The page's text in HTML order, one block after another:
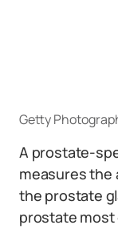
Getty
A prostate-
measures the
the prostate
prostate most